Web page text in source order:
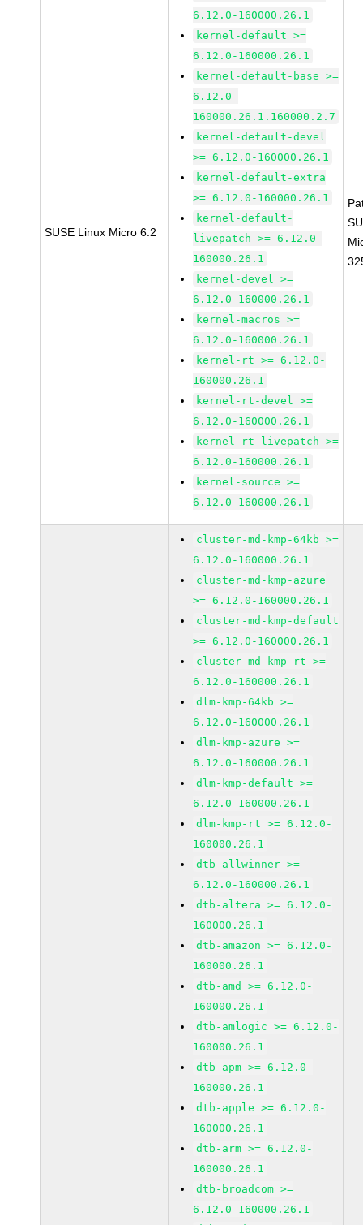
SUSE Linux Micro 6.2
6.12.0-160000.26.1
kernel-default >=
6.12.0-160000.26.1
kernel-default-base >=
6.12.0-
160000.26.1.160000.2.7
kernel-default-devel
>= 6.12.0-160000.26.1
kernel-default-extra
>= 6.12.0-160000.26.1
kernel-default-
livepatch >= 6.12.0-
160000.26.1
kernel-devel >=
6.12.0-160000.26.1
kernel-macros >=
6.12.0-160000.26.1
kernel-rt >= 6.12.0-
160000.26.1
kernel-rt-devel >=
6.12.0-160000.26.1
kernel-rt-livepatch >=
6.12.0-160000.26.1
kernel-source >=
6.12.0-160000.26.1
cluster-md-kmp-64kb >=
6.12.0-160000.26.1
cluster-md-kmp-azure
>= 6.12.0-160000.26.1
cluster-md-kmp-default
>= 6.12.0-160000.26.1
cluster-md-kmp-rt >=
6.12.0-160000.26.1
dlm-kmp-64kb >=
6.12.0-160000.26.1
dlm-kmp-azure >=
6.12.0-160000.26.1
dlm-kmp-default >=
6.12.0-160000.26.1
dlm-kmp-rt >= 6.12.0-
160000.26.1
dtb-allwinner >=
6.12.0-160000.26.1
dtb-altera >= 6.12.0-
160000.26.1
dtb-amazon >= 6.12.0-
160000.26.1
dtb-amd >= 6.12.0-
160000.26.1
dtb-amlogic >= 6.12.0-
160000.26.1
dtb-apm >= 6.12.0-
160000.26.1
dtb-apple >= 6.12.0-
160000.26.1
dtb-arm >= 6.12.0-
160000.26.1
dtb-broadcom >=
6.12.0-160000.26.1